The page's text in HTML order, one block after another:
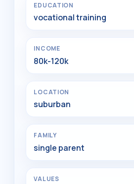
EDUCATION
vocational training
INCOME
80k-120k
LOCATION
suburban
FAMILY
single parent
VALUES